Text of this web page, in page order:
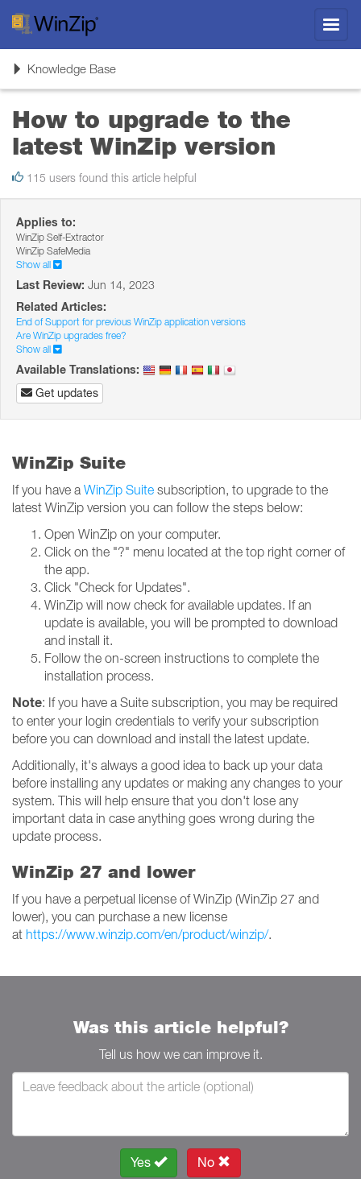
ToggleKnowledge Base
How to upgrade to the
latest WinZip version
115 users found this article helpful
Applies to:
WinZip Self-Extractor
WinZip SafeMedia
Show all
Last Review: Jun 14, 2023
Related Articles:
End of Support for previous WinZip application versions
Are WinZip upgrades free?
Show all
Available Translations:
Get updates
WinZip Suite
If you have a WinZip Suite subscription, to upgrade to the
latest WinZip version you can follow the steps below:
Open WinZip on your computer.
Click on the "?" menu located at the top right corner of
the app.
Click "Check for Updates".
WinZip will now check for available updates. If an
update is available, you will be prompted to download
and install it.
Follow the on-screen instructions to complete the
installation process.
Note: If you have a Suite subscription, you may be required
to enter your login credentials to verify your subscription
before you can download and install the latest update.
Additionally, it's always a good idea to back up your data
before installing any updates or making any changes to your
system. This will help ensure that you don't lose any
important data in case anything goes wrong during the
update process.
WinZip 27 and lower
If you have a perpetual license of WinZip (WinZip 27 and
lower), you can purchase a new license
at https://www.winzip.com/en/product/winzip/.
Was this article helpful?
Tell us how we can improve it.
Yes No